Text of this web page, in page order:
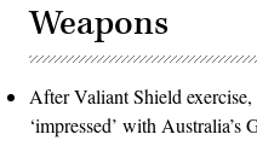
Weapons
After Valiant Shield
‘impressed’ with